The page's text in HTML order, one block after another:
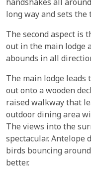
handshakes all
long way and sets
The second aspect is
out in the main lodge
abounds in all
The main lodge leads
out onto a wooden
raised walkway that
outdoor dining area
The views into the
spectacular.
birds bouncing
better.